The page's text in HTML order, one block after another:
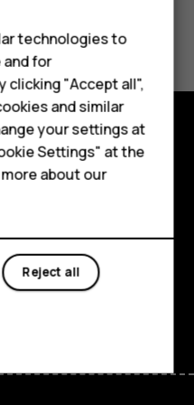
technologies to
for
clicking "Accept all",
and similar
your settings at
Settings" at the
about our
Reject all